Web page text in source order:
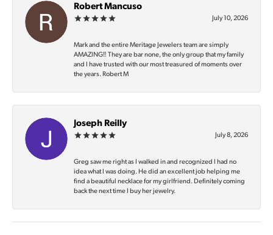
Robert Mancuso
July 10, 2026
Mark and the entire Meritage Jewelers team are simply
AMAZING‼️ They are bar none, the only group that my family
and I have trusted with our most treasured of moments over
the years. Robert M
Joseph Reilly
July 8, 2026
Greg saw me right as I walked in and recognized I had no
idea what I was doing. He did an excellent job helping me
find a beautiful necklace for my girlfriend. Definitely coming
back the next time I buy her jewelry.